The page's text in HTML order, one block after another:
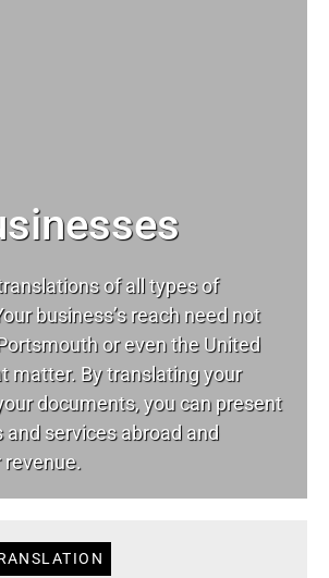
of all types of
business’s reach need not
or even the United
matter. By translating your
documents, you can present
and services abroad and
revenue.